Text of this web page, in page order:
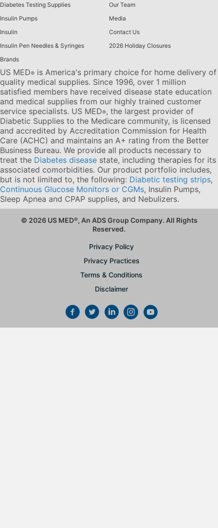
Diabetes Testing Supplies
Insulin Pumps
Insulin
Insulin Pen Needles & Syringes
Brands
Our Team
Media
Contact Us
2026 Holiday Closures
US MED® is America's primary choice for home delivery of
quality medical supplies. Since 1996, over 1 million
satisfied members have received disease state education
and medical supplies from our highly trained customer
service specialists. US MED®, the largest provider of
Diabetic Supplies to the Medicare community, is licensed
and accredited by Accreditation Commission for Health
Care (ACHC) and maintains an A+ rating from the Better
Business Bureau. We provide all products necessary to
treat the Diabetes disease state, including therapies for its
associated comorbidities. Our product portfolio includes,
but is not limited to, the following: Diabetic testing strips,
Continuous Glucose Monitors or CGMs, Insulin Pumps,
Sleep Apnea and CPAP supplies, and Nebulizers.
© 2026 US MED®, An ADS Group Company. All Rights
Reserved.
Privacy Policy
Privacy Practices
Terms & Conditions
Disclaimer